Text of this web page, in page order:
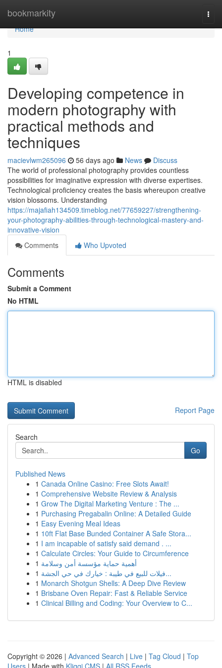
bookmarkity
Home
Home
1
Developing competence in
modern photography with
practical methods and
techniques
macievlwm265096 56 days ago News
Discuss
The world of professional photography provides countless
possibilities for imaginative expression with diverse expertises.
Technological proficiency creates the basis whereupon creative
vision blossoms. Understanding
https://majafiah134509.timeblog.net/77659227/strengthening-
your-photography-abilities-through-technological-mastery-and-
innovative-vision
Comments
Who Upvoted
Comments
Submit a Comment
No HTML
HTML is disabled
Report Page
Search
Go
Published News
1 Canada Online Casino: Free Slots Await!
1 Comprehensive Website Review & Analysis
1 Grow The Digital Marketing Venture : The ...
1 Purchasing Pregabalin Online: A Detailed Guide
1 Easy Evening Meal Ideas
1 10ft Flat Base Bunded Container A Safe Stora...
1 I am incapable of satisfy said demand . ...
1 Calculate Circles: Your Guide to Circumference
1 أهمية حماية مؤسسة أمن وسلامة
1
فيلات للبيع في طيبة : خيارك في حي الجشة...
1 Monarch Shotgun Shells: A Deep Dive Review
1 Brisbane Oven Repair: Fast & Reliable Service
1 Clinical Billing and Coding: Your Overview to C...
Copyright © 2026 | Advanced Search | Live | Tag Cloud | Top
Users | Made with Kliqqi CMS | All RSS Feeds